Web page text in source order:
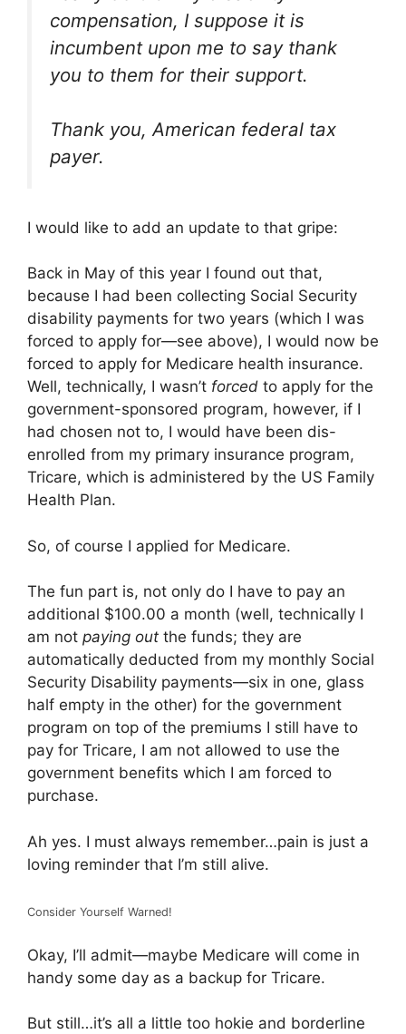
compensation, I suppose it is
incumbent upon me to say thank
you to them for their support.
Thank you, American federal tax
payer.
I would like to add an update to that gripe:
Back in May of this year I found out that,
because I had been collecting Social Security
disability payments for two years (which I was
forced to apply for—see above), I would now be
forced to apply for Medicare health insurance.
Well, technically, I wasn’t forced to apply for the
government-sponsored program, however, if I
had chosen not to, I would have been dis-
enrolled from my primary insurance program,
Tricare, which is administered by the US Family
Health Plan.
So, of course I applied for Medicare.
The fun part is, not only do I have to pay an
additional $100.00 a month (well, technically I
am not paying out the funds; they are
automatically deducted from my monthly Social
Security Disability payments—six in one, glass
half empty in the other) for the government
program on top of the premiums I still have to
pay for Tricare, I am not allowed to use the
government benefits which I am forced to
purchase.
Ah yes. I must always remember…pain is just a
loving reminder that I’m still alive.
Consider Yourself Warned!
Okay, I’ll admit—maybe Medicare will come in
handy some day as a backup for Tricare.
But still…it’s all a little too hokie and borderline